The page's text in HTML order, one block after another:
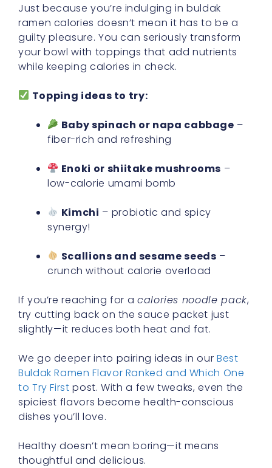
Just because you’re indulging in buldak
ramen calories doesn’t mean it has to be a
guilty pleasure. You can seriously transform
your bowl with toppings that add nutrients
while keeping calories in check.
Topping ideas to try:
Baby spinach or napa cabbage –
fiber-rich and refreshing
Enoki or shiitake mushrooms –
low-calorie umami bomb
Kimchi – probiotic and spicy
synergy!
Scallions and sesame seeds –
crunch without calorie overload
If you’re reaching for a calories noodle pack,
try cutting back on the sauce packet just
slightly—it reduces both heat and fat.
We go deeper into pairing ideas in our Best
Buldak Ramen Flavor Ranked and Which One
to Try First post. With a few tweaks, even the
spiciest flavors become health-conscious
dishes you’ll love.
Healthy doesn’t mean boring—it means
thoughtful and delicious.